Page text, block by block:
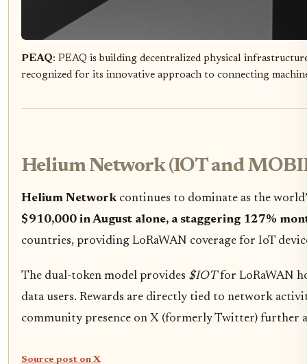
PEAQ: PEAQ is building decentralized physical
recognized for its innovative approach to connecting
Helium Network (IOT and
Helium Networkcontinues to dominate as the
$910,000 in August alone, a staggering 127%
countries, providing LoRaWAN coverage for IoT
The dual-token model provides $IOTfor LoRaWAN
data users. Rewards are directly tied to network
community presence on X (formerly Twitter) further
Source post on X